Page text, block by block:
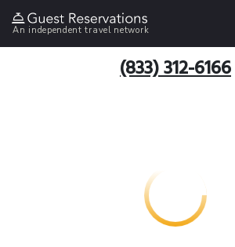
An independent travel network
(833) 312-6166